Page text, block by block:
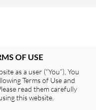
OF USE
as a user (“You”), You
Terms of Use and
read them carefully
this website.